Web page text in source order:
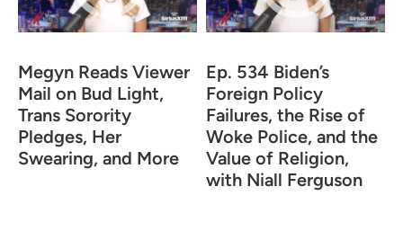
Megyn Reads Viewer
Mail on Bud Light,
Trans Sorority
Pledges, Her
Swearing, and More
Ep. 534 Biden’s
Foreign Policy
Failures, the Rise of
Woke Police, and the
Value of Religion,
with Niall Ferguson